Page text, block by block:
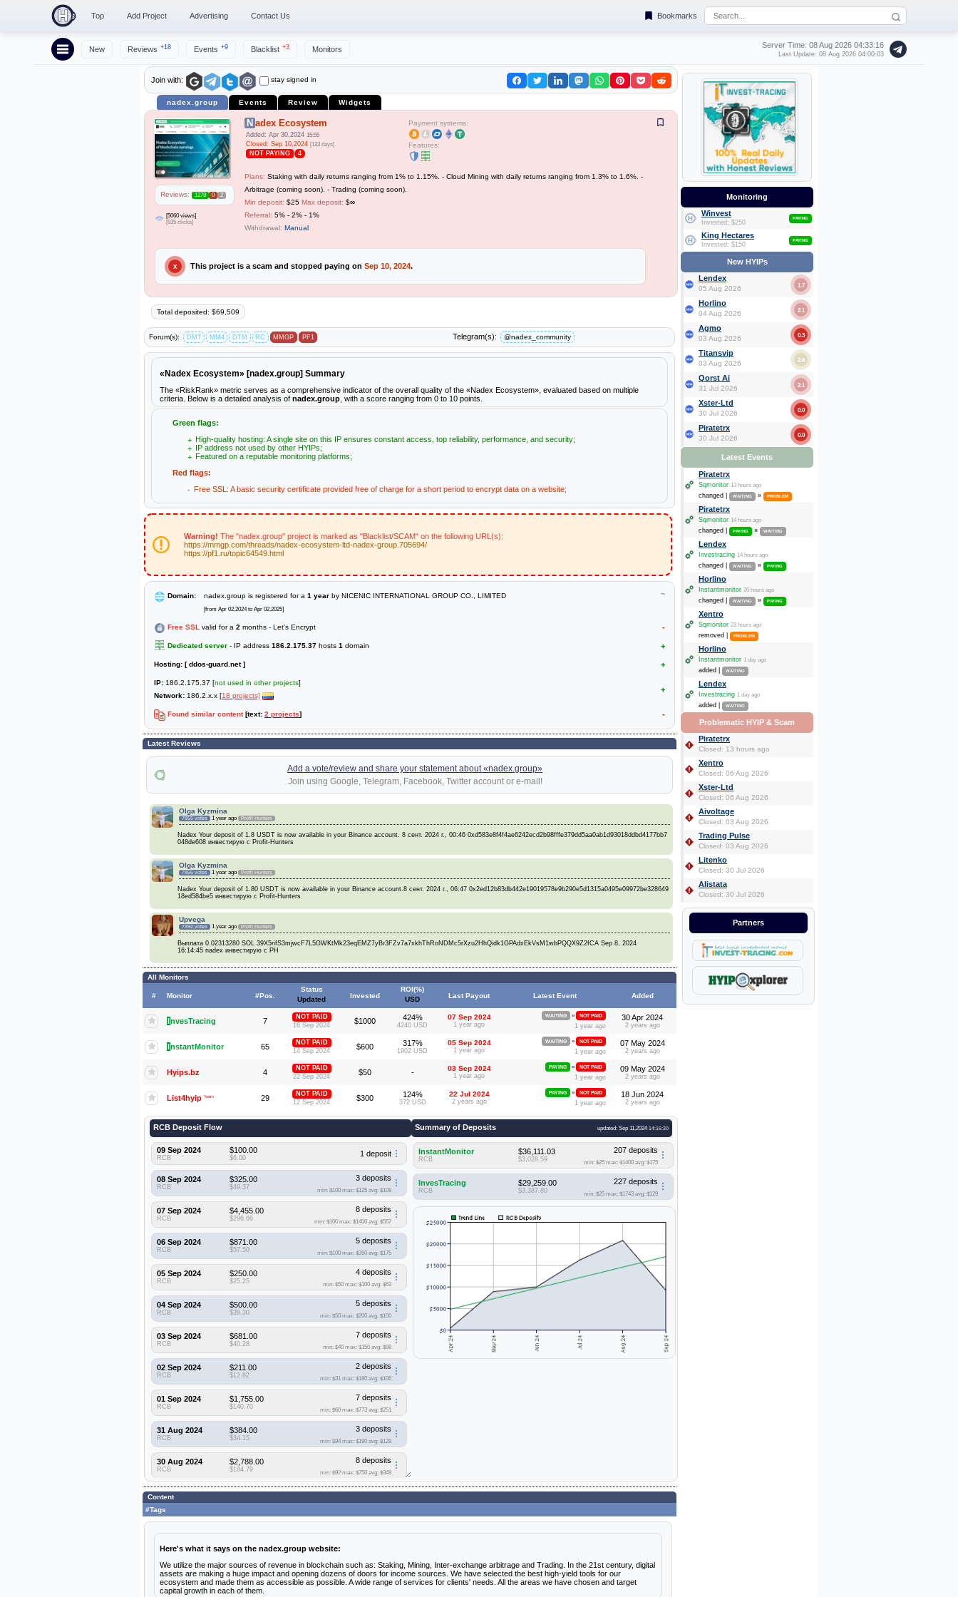
Top Add Project Advertising Contact Us Bookmarks
New Reviews +18 Events +9 Blacklist +3 Monitors Server Time: 08 Aug 2026 04:33:16
Last Update: 08 Aug 2026 04:00:03
Join with: stay signed in
nadex.group Events Review Widgets
Reviews: 1278 0 2
[5060 views]
[935 clicks]
Nadex Ecosystem
Added: Apr 30,2024 15:55
Closed: Sep 10,2024 [133 days]
NOT PAYING 4
Payment systems:
Features:
Plans: Staking with daily returns ranging from 1% to 1.15%. - Cloud Mining with daily returns ranging from 1.3% to 1.6%. -
Arbitrage (coming soon). - Trading (coming soon).
Min deposit: $25 Max deposit: $∞
Referral: 5% - 2% - 1%
Withdrawal: Manual
X This project is a scam and stopped paying on Sep 10, 2024.
Total deposited: $69,509
Forum(s): DMT MM4 DTM RC MMGP PF1 Telegram(s): @nadex_community
«Nadex Ecosystem» [nadex.group] Summary
The «RiskRank» metric serves as a comprehensive indicator of the overall quality of the «Nadex Ecosystem», evaluated based on multiple
criteria. Below is a detailed analysis of nadex.group , with a score ranging from 0 to 10 points.
Green flags:
High-quality hosting: A single site on this IP ensures constant access, top reliability, performance, and security;
IP address not used by other HYIPs;
Featured on a reputable monitoring platforms;
Red flags:
Free SSL: A basic security certificate provided free of charge for a short period to encrypt data on a website;
Warning! The "nadex.group" project is marked as "Blacklist/SCAM" on the following URL(s):
https://mmgp.com/threads/nadex-ecosystem-ltd-nadex-group.705694/
https://pf1.ru/topic64549.html
Domain: nadex.group is registered for a 1 year by NICENIC INTERNATIONAL GROUP CO., LIMITED
[from Apr 02,2024 to Apr 02,2025]
~
Free SSL valid for a 2 months - Let's Encrypt -
Dedicated server - IP address 186.2.175.37 hosts 1 domain +
Hosting: [ ddos-guard.net ] +
IP: 186.2.175.37 [not used in other projects]
Network: 186.2.x.x [18 projects]
+
Found similar content[text: 2 projects] -
Latest Reviews
Add a vote/review and share your statement about «nadex.group»
Join using Google, Telegram, Facebook, Twitter account or e-mail!
Olga Kyzmina
7855 votes 1 year ago Profit Hunters
Nadex Your deposit of 1.8 USDT is now available in your Binance account. 8 сент. 2024 г., 00:46 0xd583e8f4f4ae6242ecd2b98fffe379dd5aa0ab1d93018ddbd4177bb7
048de608 инвестирую с Profit-Hunters
Olga Kyzmina
7855 votes 1 year ago Profit Hunters
Nadex Your deposit of 1.80 USDT is now available in your Binance account.8 сент. 2024 г., 06:47 0x2ed12b83db442e19019578e9b290e5d1315a0495e09972be328649
18ed584be5 инвестирую с Profit-Hunters
Upvega
7392 votes 1 year ago Profit Hunters
Выплата 0.02313280 SOL 39X5rifS3mjwcF7L5GWKtMk23eqEMZ7yBr3FZv7a7xkhThRoNDMc5rXzu2HhQidk1GPAdxEkVsM1wbPQQX9Z2fCA Sep 8, 2024
16:14:45 nadex инвестирую с PH
All Monitors
# Monitor #Pos.
Status
Updated
Invested
ROI(%)
USD
Last Payout Latest Event Added
InvesTracing 7
NOT PAID
16 Sep 2024
$1000 424%
4240 USD
07 Sep 2024
1 year ago
WAITING » NOT PAID
1 year ago
30 Apr 2024
2 years ago
InstantMonitor 65
NOT PAID
14 Sep 2024
$600 317%
1902 USD
05 Sep 2024
1 year ago
WAITING » NOT PAID
1 year ago
07 May 2024
2 years ago
Hyips.bz 4
NOT PAID
22 Sep 2024
$50 - 03 Sep 2024
1 year ago
PAYING » NOT PAID
1 year ago
09 May 2024
2 years ago
List4hyip *warn 29
NOT PAID
12 Sep 2024
$300 124%
372 USD
22 Jul 2024
2 years ago
PAYING » NOT PAID
1 year ago
18 Jun 2024
2 years ago
RCB Deposit Flow
09 Sep 2024
RCB
$100.00
$6.00 1 deposit
08 Sep 2024
RCB
$325.00
$49.37
3 deposits
min: $100 max: $125 avg: $109
07 Sep 2024
RCB
$4,455.00
$296.66
8 deposits
min: $100 max: $1400 avg: $557
06 Sep 2024
RCB
$871.00
$57.50
5 deposits
min: $100 max: $350 avg: $175
05 Sep 2024
RCB
$250.00
$25.25
4 deposits
min: $50 max: $100 avg: $63
04 Sep 2024
RCB
$500.00
$39.30
5 deposits
min: $50 max: $200 avg: $100
03 Sep 2024
RCB
$681.00
$40.28
7 deposits
min: $40 max: $150 avg: $98
02 Sep 2024
RCB
$211.00
$12.82
2 deposits
min: $31 max: $180 avg: $106
01 Sep 2024
RCB
$1,755.00
$140.70
7 deposits
min: $60 max: $773 avg: $251
31 Aug 2024
RCB
$384.00
$34.15
3 deposits
min: $94 max: $190 avg: $128
30 Aug 2024
RCB
$2,788.00
$184.79
8 deposits
min: $92 max: $750 avg: $349
29 Aug 2024
RCB
$2,143.00 4 deposits
min: $50 max: $1743 avg: $536
28 Aug 2024 $300.00
27 Aug 2024 $916.00
min: $76 max: $200 avg: $153
26 Aug 2024
RCB
$374.00
$29.79
3 deposits
Summary of Deposits updated: Sep 11,202414:16:30
InstantMonitor
RCB
$36,111.03
$3,028.59
207 deposits
min: $25 max: $1400 avg: $175
InvesTracing
RCB
$29,259.00
$3,387.80
227 deposits
min: $25 max: $1743 avg: $129
Content
#Tags
Here's what it says on the nadex.group website:
We utilize the major sources of revenue in blockchain such as: Staking, Mining, Inter-exchange arbitrage and Trading. In the 21st century, digital
assets are making a huge impact and opening dozens of doors for income sources. We have selected the best high-yield tools for our
ecosystem and made them as accessible as possible. A wide range of services for clients' needs. All the areas we have chosen and target
capital growth in each of them.
Monitoring
Winvest
Invested: $250
PAYING
King Hectares
Invested: $150
PAYING
New HYIPs
Lendex
05 Aug 2026 1.7
Horlino
04 Aug 2026 2.1
Agmo
03 Aug 2026 0.3
Titansvip
03 Aug 2026 2.6
Qorst Ai
31 Jul 2026 2.1
Xster-Ltd
30 Jul 2026 0.0
Piratetrx
30 Jul 2026 0.0
Latest Events
Piratetrx
Sqmonitor 13 hours ago
changed | WAITING » PROBLEM
Piratetrx
Sqmonitor 14 hours ago
changed | PAYING » WAITING
Lendex
Investracing 14 hours ago
changed | WAITING » PAYING
Horlino
Instantmonitor 20 hours ago
changed | WAITING » PAYING
Xentro
Sqmonitor 23 hours ago
removed | PROBLEM
Horlino
Instantmonitor 1 day ago
added | WAITING
Lendex
Investracing 1 day ago
added | WAITING
Problematic HYIP & Scam
Piratetrx
Closed: 13 hours ago
Xentro
Closed: 06 Aug 2026
Xster-Ltd
Closed: 06 Aug 2026
Aivoltage
Closed: 03 Aug 2026
Trading Pulse
Closed: 03 Aug 2026
Litenko
Closed: 30 Jul 2026
Alistata
Closed: 30 Jul 2026
Partners